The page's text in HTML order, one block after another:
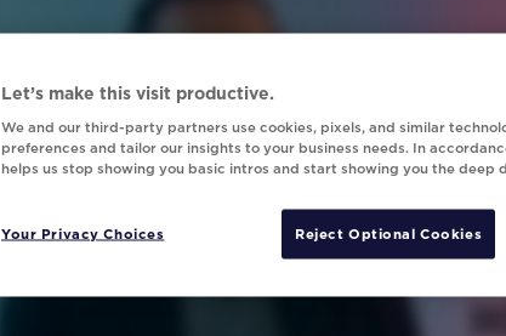
Let’s make this visit productive.
We and our third-party partners use cookies, pixels, and similar
preferences and tailor our insights to your business needs. In
helps us stop showing you basic intros and start showing you the deep
Your Privacy Choices Reject Optional Cookies